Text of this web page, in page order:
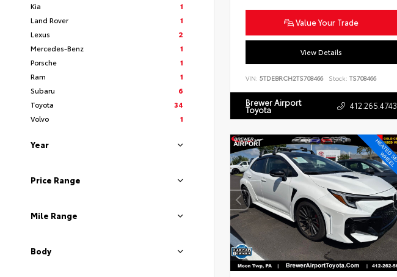
Kia
1
Land Rover
1
Lexus
2
Mercedes-Benz
1
Porsche
1
Ram
1
Subaru
6
Toyota
34
Volvo
1
Year
Price Range
Mile Range
Body
Value Your Trade
View Details
VIN: 5TDEBRCH2TS708466 Stock: TS708466
Brewer Airport
Toyota 412.265.4743